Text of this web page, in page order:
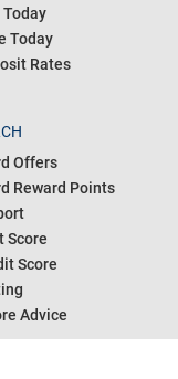
Today
Today
Rates
Offers
Reward Points
Score
Score
Advice